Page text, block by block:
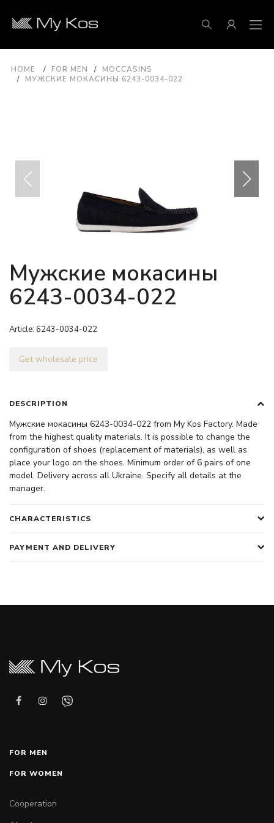
HOME FOR MEN
MOCCASINS
МУЖСКИЕ МОКАСИНЫ 6243-0034-022
Мужские мокасины
6243-0034-022
Article: 6243-0034-022
Get wholesale price
DESCRIPTION
Мужские мокасины 6243-0034-022 from My Kos Factory. Made
from the highest quality materials. It is possible to change the
configuration of shoes (replacement of materials), as well as
place your logo on the shoes. Minimum order of 6 pairs of one
model. Delivery across all Ukraine. Specify all details at the
manager.
CHARACTERISTICS
PAYMENT AND DELIVERY
FOR MEN
FOR WOMEN
Cooperation